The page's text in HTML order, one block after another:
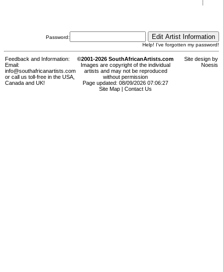
Password:
Help! I've forgotten my password!
Feedback and Information:
Email:
info@southafricanartists.com
or call us toll-free in the USA,
Canada and UK!
©2001-2026 SouthAfricanArtists.com
Images are copyright of the individual
artists and may not be reproduced
without permission
Page updated: 08/09/2026 07:06:27
Site Map
Contact Us
Site design by
Noesis